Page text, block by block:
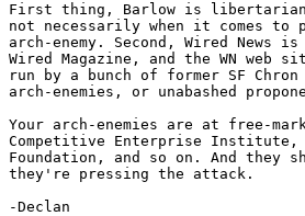
First thing, Barlow is libertarian-
not necessarily when it comes to
arch-enemy. Second, Wired News
Wired Magazine, and the WN
run by a bunch of former SF
arch-enemies, or unabashed
Your arch-enemies are at free-
Competitive Enterprise Institute,
Foundation, and so on. And
they're pressing the attack.
-Declan